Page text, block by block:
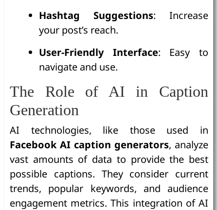
Hashtag Suggestions: Increase
your post’s reach.
User-Friendly Interface: Easy to
navigate and use.
The Role of AI in Caption
Generation
AI technologies, like those used in
Facebook AI caption generators, analyze
vast amounts of data to provide the best
possible captions. They consider current
trends, popular keywords, and audience
engagement metrics. This integration of AI